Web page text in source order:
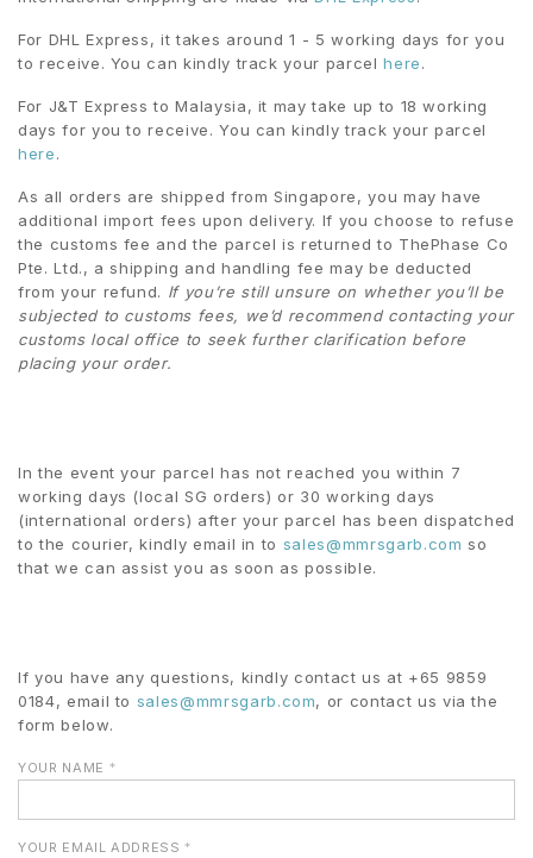
For DHL Express, it takes around 1 - 5 working days for you
to receive. You can kindly track your parcelhere.
For J&T Express to Malaysia, it may take up to 18 working
days for you to receive. You can kindly track your parcel
here.
As all orders are shipped from Singapore, you may have
additional import fees upon delivery. If you choose to refuse
the customs fee and the parcel is returned to ThePhase Co
Pte. Ltd., a shipping and handling fee may be deducted
from your refund. If you’re still unsure on whether you’ll be
subjected to customs fees, we’d recommend contacting your
customs local office to seek further clarification before
placing your order.
In the event your parcel has not reached you within 7
working days (local SG orders) or 30 working days
(international orders) after your parcel has been dispatched
to the courier, kindly email in to sales@mmrsgarb.com so
that we can assist you as soon as possible.
If you have any questions, kindly contact us at +65 9859
0184, email to sales@mmrsgarb.com, or contact us via the
form below.
YOUR NAME *
YOUR EMAIL ADDRESS*